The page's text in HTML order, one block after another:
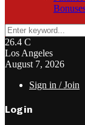
Search
for:
26.4 C
Los Angeles
August 7, 2026
Sign in / Join
Login